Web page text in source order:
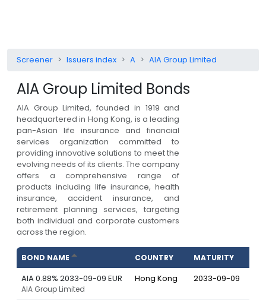
Screener Issuers index A AIA Group Limited
AIA Group Limited Bonds
AIA Group Limited, founded in 1919 and
headquartered in Hong Kong, is a leading
pan-Asian life insurance and financial
services organization committed to
providing innovative solutions to meet the
evolving needs of its clients. The company
offers a comprehensive range of
products including life insurance, health
insurance, accident insurance, and
retirement planning services, targeting
both individual and corporate customers
across the region.
BOND NAME COUNTRY MATURITY
AIA 0.88% 2033-09-09 EUR
AIA Group Limited
Hong Kong 2033-09-09